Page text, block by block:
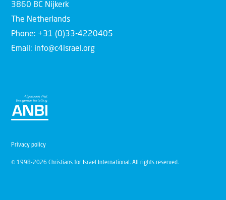
3860 BC Nijkerk
The Netherlands
Phone: +31 (0)33-4220405
Email: info@c4israel.org
© 1998-2026 Christians for Israel International. All rights reserved.
Privacy policy